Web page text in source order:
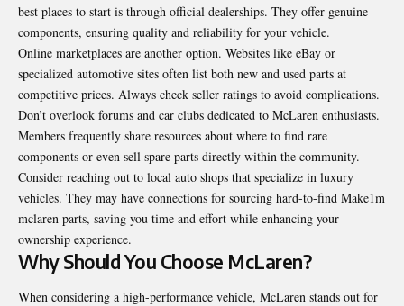
best places to start is through official dealerships. They offer genuine
components, ensuring quality and reliability for your vehicle.
Online marketplaces are another option. Websites like eBay or
specialized automotive sites often list both new and used parts at
competitive prices. Always check seller ratings to avoid complications.
Don’t overlook forums and car clubs dedicated to McLaren enthusiasts.
Members frequently share resources about where to find rare
components or even sell spare parts directly within the community.
Consider reaching out to local auto shops that specialize in luxury
vehicles. They may have connections for sourcing hard-to-find Make1m
mclaren parts, saving you time and effort while enhancing your
ownership experience.
Why Should You Choose McLaren?
When considering a high-performance vehicle, McLaren stands out for